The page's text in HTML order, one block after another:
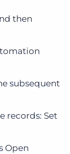
then
subsequent
records: Set
Open